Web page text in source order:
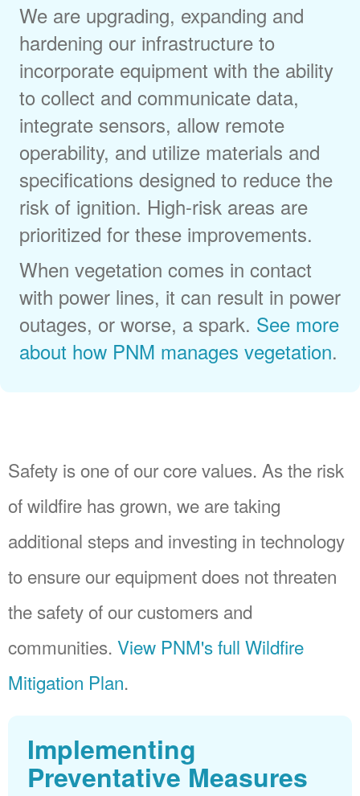
We are upgrading, expanding and
hardening our infrastructure to
incorporate equipment with the ability
to collect and communicate data,
integrate sensors, allow remote
operability, and utilize materials and
specifications designed to reduce the
risk of ignition. High-risk areas are
prioritized for these improvements.
When vegetation comes in contact
with power lines, it can result in power
outages, or worse, a spark. See more
about how PNM manages vegetation.
Safety is one of our core values. As the risk
of wildfire has grown, we are taking
additional steps and investing in technology
to ensure our equipment does not threaten
the safety of our customers and
communities. View PNM's full Wildfire
Mitigation Plan.
Implementing
Preventative Measures